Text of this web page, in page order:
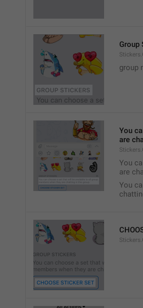
Group
group
You
are
You
are
You